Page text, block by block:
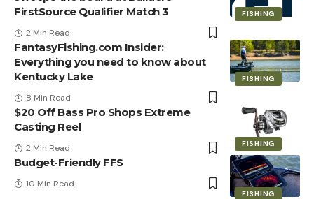
FISHING
FirstSource Qualifier Match 3
2 Min Read
FISHING
FantasyFishing.com Insider:
Everything you need to know about
Kentucky Lake
8 Min Read
FISHING
$20 Off Bass Pro Shops Extreme
Casting Reel
2 Min Read
FISHING
Budget-Friendly FFS
10 Min Read